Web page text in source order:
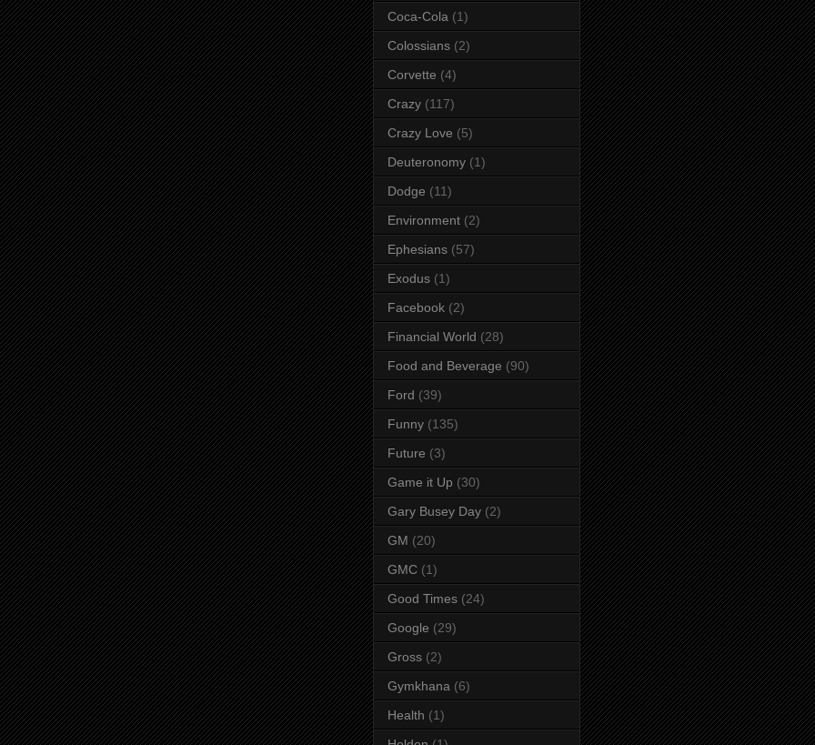
Coca-Cola (1)
Colossians (2)
Corvette (4)
Crazy (117)
Crazy Love (5)
Deuteronomy (1)
Dodge (11)
Environment (2)
Ephesians (57)
Exodus (1)
Facebook (2)
Financial World (28)
Food and Beverage (90)
Ford (39)
Funny (135)
Future (3)
Game it Up (30)
Gary Busey Day (2)
GM (20)
GMC (1)
Good Times (24)
Google (29)
Gross (2)
Gymkhana (6)
Health (1)